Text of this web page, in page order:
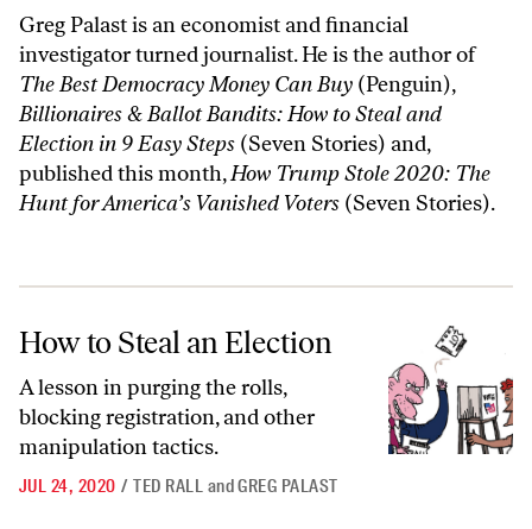
Greg Palast is an economist and financial
investigator turned journalist. He is the author of
The Best Democracy Money Can Buy (Penguin),
Billionaires & Ballot Bandits: How to Steal and
Election in 9 Easy Steps (Seven Stories) and,
published this month,How Trump Stole 2020: The
Hunt for America’s Vanished Voters (Seven Stories).
How to Steal an Election
How to Steal an Election
A lesson in purging the rolls,
blocking registration, and other
manipulation tactics.
JUL 24, 2020 / TED RALL andGREG PALAST